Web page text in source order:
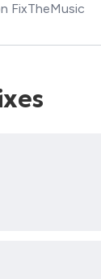
FixTheMusic